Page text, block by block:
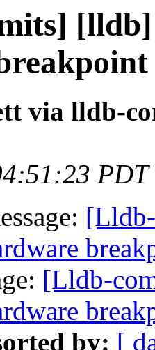
via lldb-
PDT
[Lldb-
by: [